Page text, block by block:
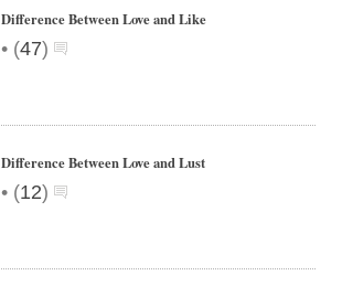
Difference Between Love and Like
• (47)
Difference Between Love and Lust
• (12)